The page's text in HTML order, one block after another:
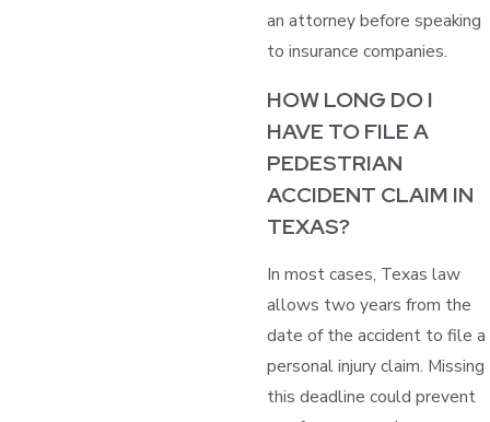
an attorney before speaking
to insurance companies.
HOW LONG DO I
HAVE TO FILE A
PEDESTRIAN
ACCIDENT CLAIM IN
TEXAS?
In most cases, Texas law
allows two years from the
date of the accident to file a
personal injury claim. Missing
this deadline could prevent